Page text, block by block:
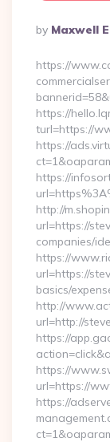
Posted
By
By Maxwell
https://
https://
turl=https://
https://
https://
http://
url=https://
companies/
https://
url=https://
basics/
http://
url=http://
https://
https://
url=https://
https://